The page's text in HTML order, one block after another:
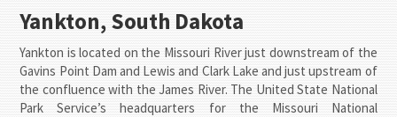
Yankton, South Dakota
Yankton is located on the Missouri River just downstream of the
Gavins Point Dam and Lewis and Clark Lake and just upstream of
the confluence with the James River. The United State National
Park Service’s headquarters for the Missouri National